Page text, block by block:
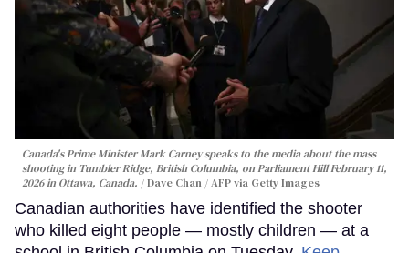
Canada's Prime Minister Mark Carney speaks to the media about the mass
shooting in Tumbler Ridge, British Columbia, on Parliament Hill February 11,
2026 in Ottawa, Canada.
Dave Chan / AFP via Getty Images
Canadian authorities have identified the shooter
who killed eight people — mostly children — at a